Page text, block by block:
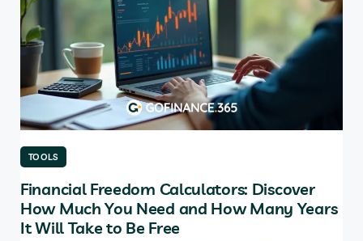
TOOLS
Financial Freedom Calculators: Discover
How Much You Need and How Many Years
It Will Take to Be Free